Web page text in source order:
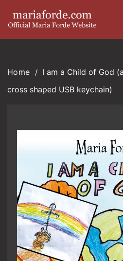
I am a Child of God
cross shaped USB keychain)